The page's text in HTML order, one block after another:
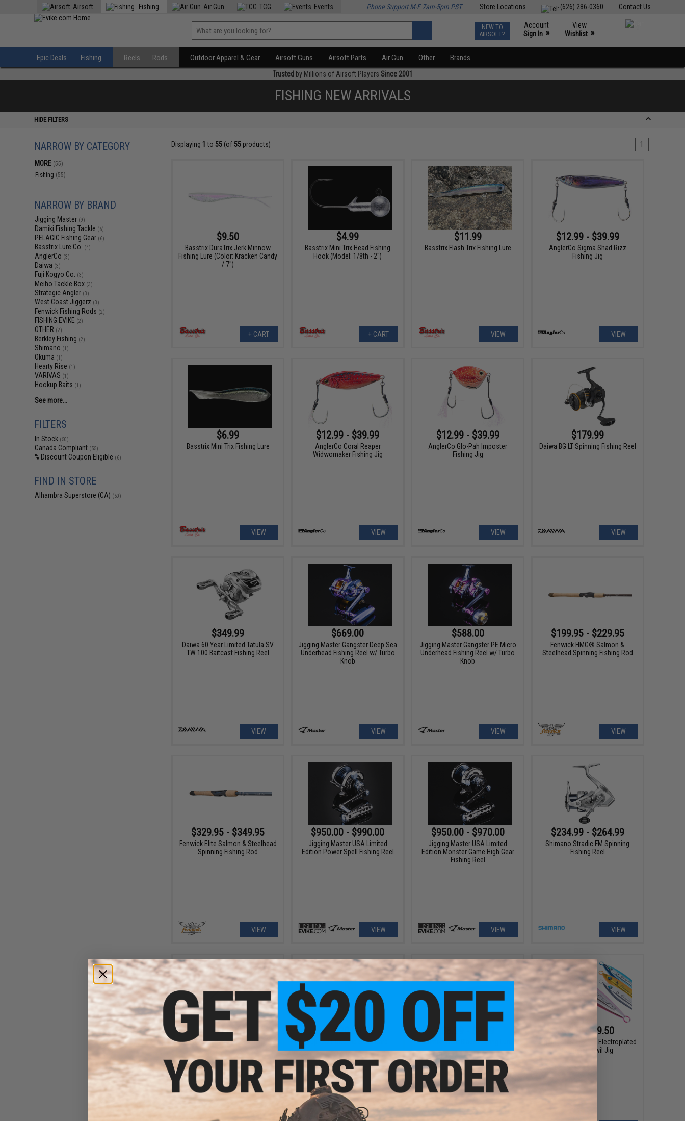
Contact Us
(626) 286-0360
Store Locations
Airsoft Fishing Air Gun TCG Events Phone Support M-F 7am-5pm PST
NEW TO
AIRSOFT?
Account
Sign In »
View
Wishlist »
Epic Deals Fishing Reels Rods Outdoor Apparel & Gear Airsoft Guns Airsoft Parts Air Gun Other Brands
Trusted by Millions of Airsoft Players Since 2001
FISHING NEW ARRIVALS
HIDE FILTERS
NARROW BY CATEGORY
MORE (55)
Fishing (55)
NARROW BY BRAND
Jigging Master (9)
Damiki Fishing Tackle (6)
PELAGIC Fishing Gear (6)
Basstrix Lure Co. (4)
AnglerCo (3)
Daiwa (3)
Fuji Kogyo Co. (3)
Meiho Tackle Box (3)
Strategic Angler (3)
West Coast Jiggerz (3)
Fenwick Fishing Rods (2)
FISHING.EVIKE (2)
OTHER (2)
Berkley Fishing (2)
Shimano (1)
Okuma (1)
Hearty Rise (1)
VARIVAS (1)
Hookup Baits (1)
See more...
FILTERS
In Stock (50)
Canada Compliant (55)
% Discount Coupon Eligible (6)
FIND IN STORE
Alhambra Superstore (CA) (50)
Displaying 1 to 55(of 55products) 1
$9.50
Basstrix DuraTrix Jerk Minnow
Fishing Lure (Color: Kracken Candy
/ 7")
+ CART
$4.99
Basstrix Mini Trix Head Fishing
Hook (Model: 1/8th - 2")
+ CART
$11.99
Basstrix Flash Trix Fishing Lure
VIEW
$12.99 - $39.99
AnglerCo Sigma Shad Rizz
Fishing Jig
VIEW
$6.99
Basstrix Mini Trix Fishing Lure
VIEW
$12.99 - $39.99
AnglerCo Coral Reaper
Widwomaker Fishing Jig
VIEW
$12.99 - $39.99
AnglerCo Glo-Pah Imposter
Fishing Jig
VIEW
$179.99
Daiwa BG LT Spinning Fishing Reel
VIEW
$349.99
Daiwa 60 Year Limited Tatula SV
TW 100 Baitcast Fishing Reel
VIEW
$669.00
Jigging Master Gangster Deep Sea
Underhead Fishing Reel w/ Turbo
Knob
VIEW
$588.00
Jigging Master Gangster PE Micro
Underhead Fishing Reel w/ Turbo
Knob
VIEW
$199.95 - $229.95
Fenwick HMG® Salmon &
Steelhead Spinning Fishing Rod
VIEW
$329.95 - $349.95
Fenwick Elite Salmon & Steelhead
Spinning Fishing Rod
VIEW
$950.00 - $990.00
Jigging Master USA Limited
Edition Power Spell Fishing Reel
VIEW
$950.00 - $970.00
Jigging Master USA Limited
Edition Monster Game High Gear
Fishing Reel
VIEW
$234.99 - $264.99
Shimano Stradic FM Spinning
Fishing Reel
VIEW
$11.99
Damiki Slim Jack 110 Fishing Lure
$20.00
Fuji TS21 Rod Tip Sizer Card Damiki Vault Blade Fishing Lure
$7.00 - $9.50
Jigging Master 2026 Electroplated
Gangster Devil Jig